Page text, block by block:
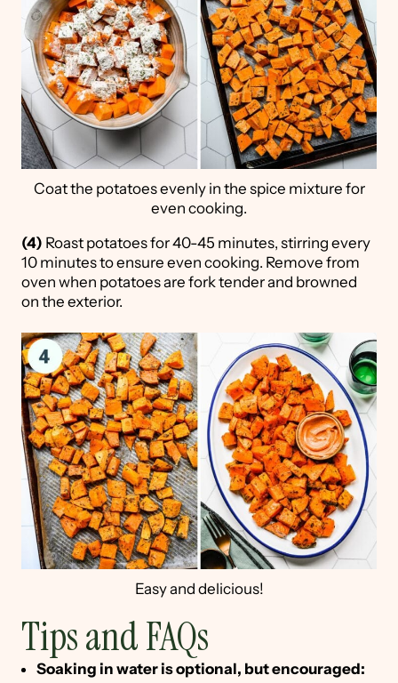
Coat the potatoes evenly in the spice mixture for
even cooking.
(4) Roast potatoes for 40-45 minutes, stirring every
10 minutes to ensure even cooking. Remove from
oven when potatoes are fork tender and browned
on the exterior.
Easy and delicious!
Tips and FAQs
Soaking in water is optional, but encouraged: